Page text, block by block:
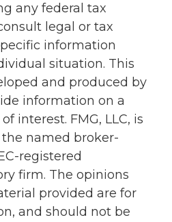
any federal tax
legal or tax
information
situation. This
and produced by
information on a
interest. FMG, LLC, is
named broker-
registered
firm. The opinions
provided are for
and should not be